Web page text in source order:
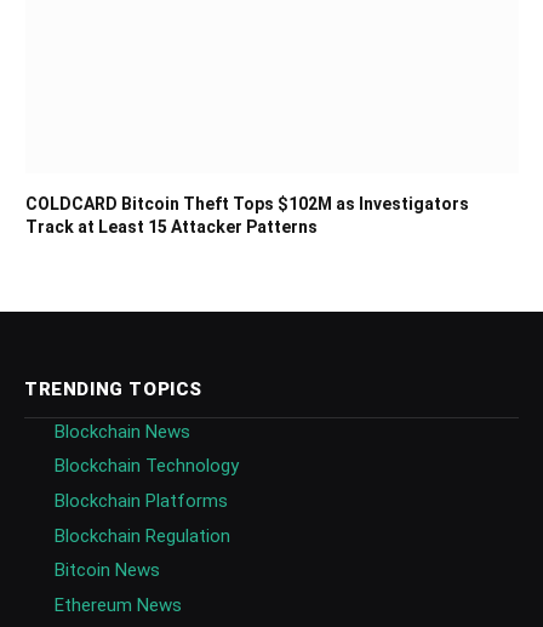
COLDCARD Bitcoin Theft Tops $102M as Investigators
Track at Least 15 Attacker Patterns
TRENDING TOPICS
Blockchain News
Blockchain Technology
Blockchain Platforms
Blockchain Regulation
Bitcoin News
Ethereum News